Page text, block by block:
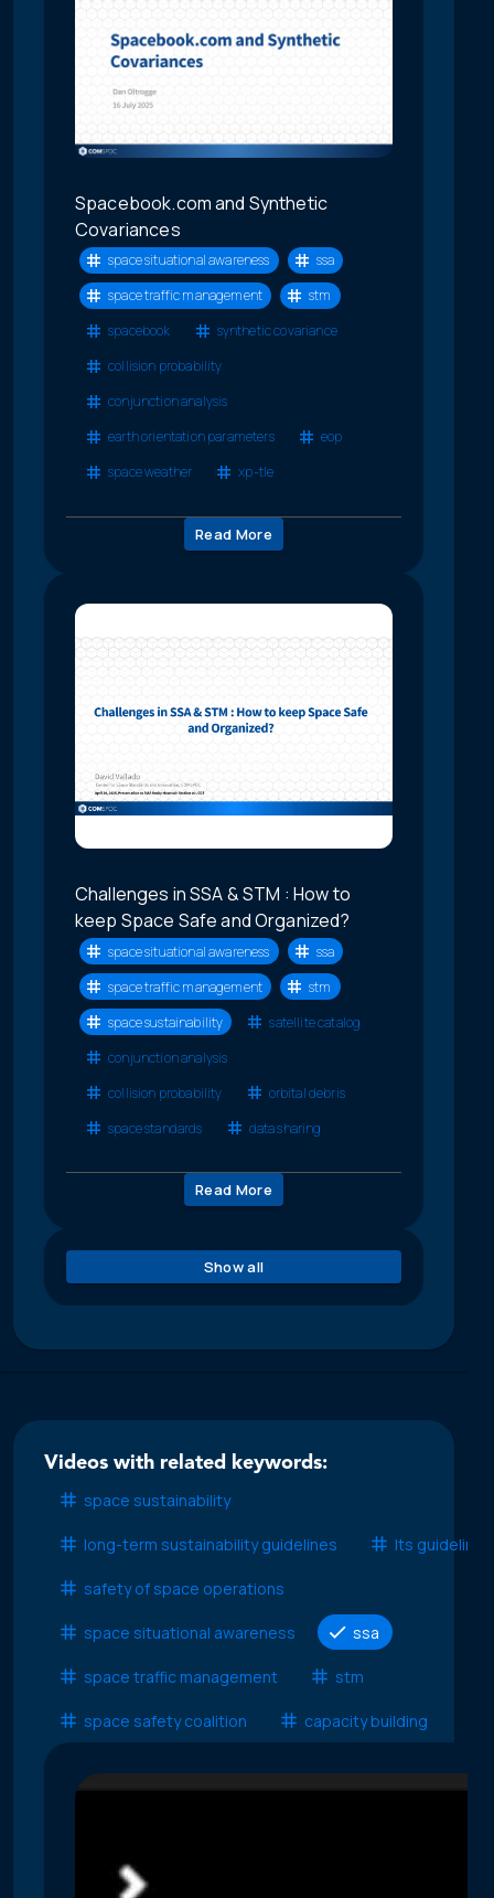
Spacebook.com and Synthetic
Covariances
space situational awareness
ssa
space traffic management
stm
spacebook
synthetic covariance
collision probability
conjunction analysis
earth orientation parameters
eop
space weather
xp-tle
Read More
Challenges in SSA & STM : How to
keep Space Safe and Organized?
space situational awareness
ssa
space traffic management
stm
space sustainability
satellite catalog
conjunction analysis
collision probability
orbital debris
space standards
data sharing
Read More
Show all
Videos with related keywords:
space sustainability
long-term sustainability guidelines lts guidelines
safety of space operations
space situational awareness ssa
space traffic management stm
space safety coalition capacity building